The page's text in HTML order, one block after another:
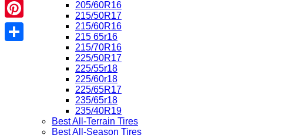
205/60R16
215/50R17
215/60R16
215 65r16
215/70R16
225/50R17
225/55r18
225/60r18
225/65R17
235/65r18
235/40R19
Best All-Terrain Tires
Best All-Season Tires
Reddit
Pinterest